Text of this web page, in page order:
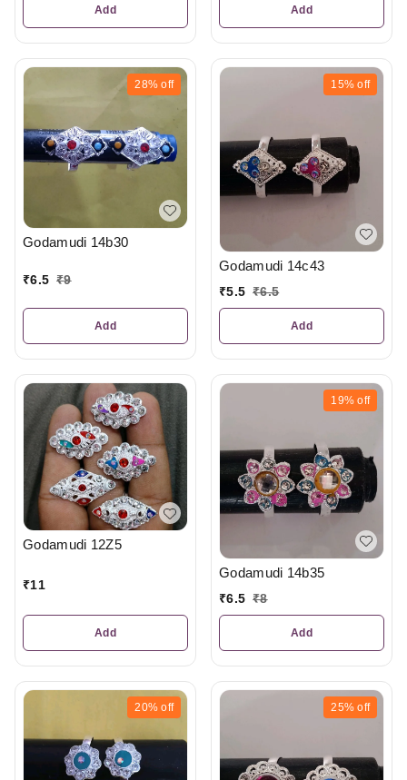
Add Add
28% off
Godamudi 14b30
₹6.5 ₹9
Add
15% off
Godamudi 14c43
₹5.5 ₹6.5
Add
Godamudi 12Z5
₹11
Add
19% off
Godamudi 14b35
₹6.5 ₹8
Add
20% off 25% off